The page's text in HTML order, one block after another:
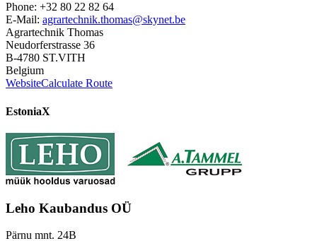
Phone: +32 80 22 82 64
E-Mail: agrartechnik.thomas@skynet.be
Agrartechnik Thomas
Neudorferstrasse 36
B-4780 ST.VITH
Belgium
WebsiteCalculate Route
EstoniaX
Leho Kaubandus OÜ
Pärnu mnt. 24B